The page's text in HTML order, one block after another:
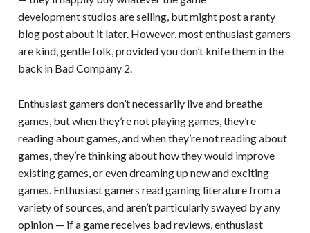
development studios are selling, but might post a ranty
blog post about it later. However, most enthusiast gamers
are kind, gentle folk, provided you don’t knife them in the
back in Bad Company 2.
Enthusiast gamers don’t necessarily live and breathe
games, but when they’re not playing games, they’re
reading about games, and when they’re not reading about
games, they’re thinking about how they would improve
existing games, or even dreaming up new and exciting
games. Enthusiast gamers read gaming literature from a
variety of sources, and aren’t particularly swayed by any
opinion — if a game receives bad reviews, enthusiast